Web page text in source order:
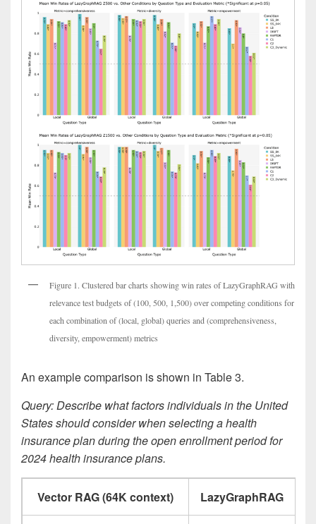
Figure 1. Clustered bar charts showing win rates of LazyGraphRAG with
relevance test budgets of (100, 500, 1,500) over competing conditions for
each combination of (local, global) queries and (comprehensiveness,
diversity, empowerment) metrics
An example comparison is shown in Table 3.
Query: Describe what factors individuals in the United
States should consider when selecting a health
insurance plan during the open enrollment period for
2024 health insurance plans.
Vector RAG (64K context) LazyGraphRAG